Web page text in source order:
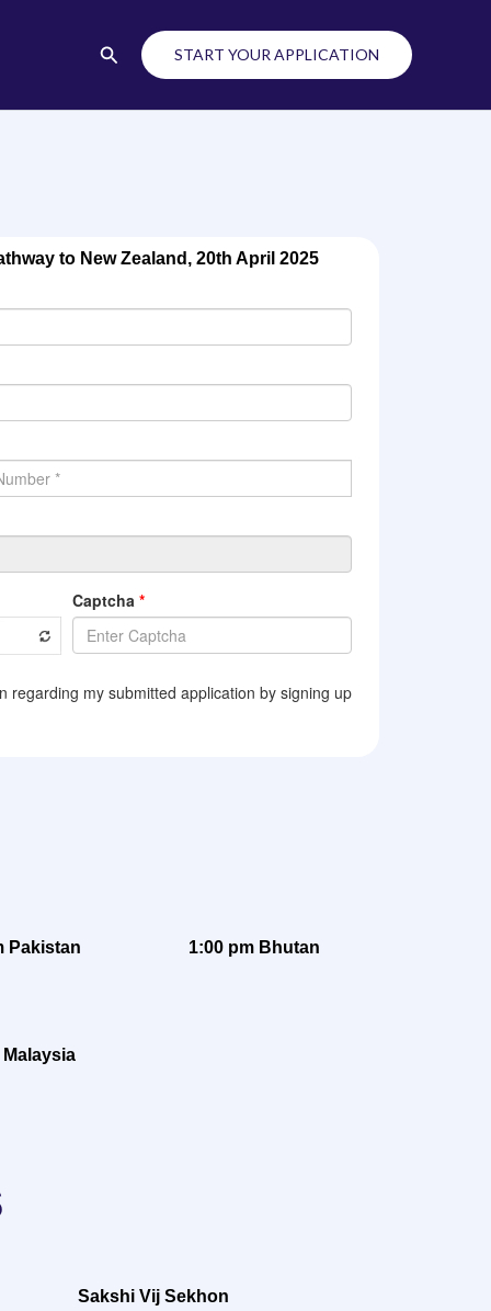
Search START YOUR APPLICATION
to New Zealand, 20th April 2025
Pakistan 1:00 pm Bhutan
Sakshi Vij Sekhon